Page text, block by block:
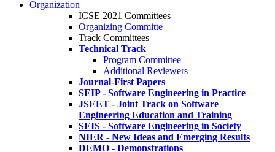
Organization
ICSE 2021 Committees
Organizing Committe
Track Committees
Technical Track
Program Committee
Additional Reviewers
Journal-First Papers
SEIP - Software Engineering in Practice
JSEET - Joint Track on Software
Engineering Education and Training
SEIS - Software Engineering in Society
NIER - New Ideas and Emerging Results
DEMO - Demonstrations